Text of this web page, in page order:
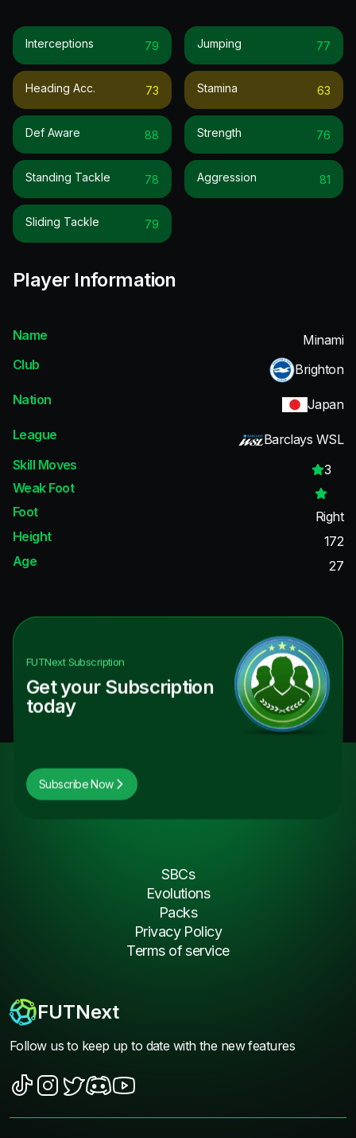
Interceptions 79
Heading Acc. 73
Def Aware 88
Standing Tackle 78
Sliding Tackle 79
Jumping 77
Stamina 63
Strength 76
Aggression 81
Player Information
Name
Minami
Club
Brighton
Nation
Japan
League
Barclays WSL
Skill Moves
3
Weak Foot
Foot
Right
Height
172
Age
27
FUTNextSubscription
Get your Subscription
today
Subscribe Now
FUTNext
Follow us to keep up to date with the new features
SBCs
Evolutions
Packs
Privacy Policy
Terms of service